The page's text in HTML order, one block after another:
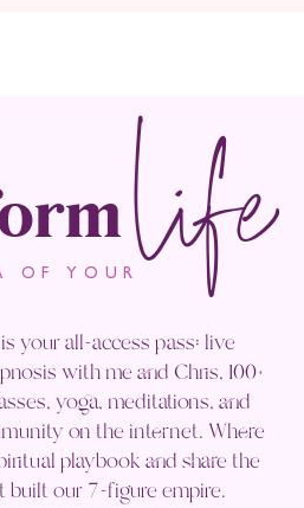
OF YOURlife
your all-access pass: live
with me and Chris, 100+
yoga, meditations, and
on the internet. Where
playbook and share the
built our 7-figure empire.